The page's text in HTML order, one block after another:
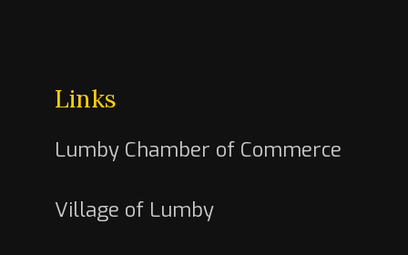
Links
Lumby Chamber of Commerce
Village of Lumby